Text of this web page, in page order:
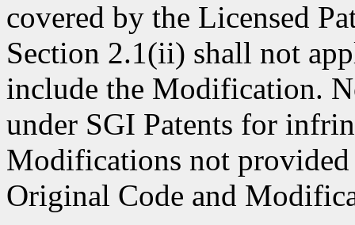
covered by the Licensed
Section 2.1(ii) shall not
include the Modification.
under SGI Patents for
Modifications not
Original Code and